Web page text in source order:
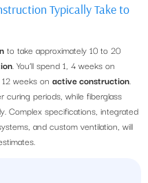
Typically Take to
to take approximately 10 to 20
. You’ll spend 1, 4 weeks on
weeks on active construction
curing periods, while fiberglass
Complex specifications, integrated
and custom ventilation, will